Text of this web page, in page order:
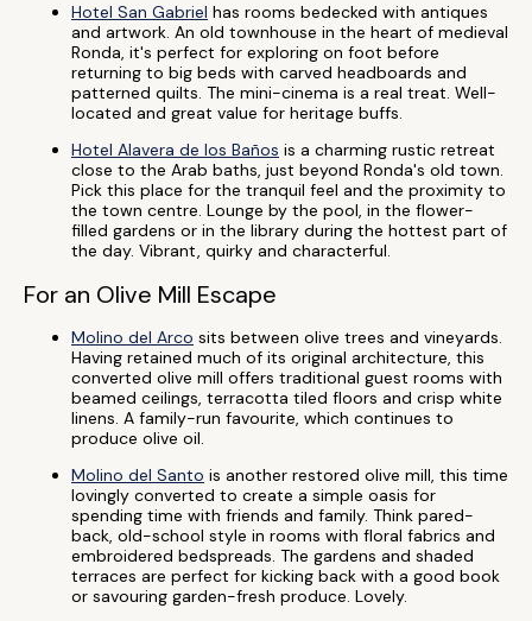
Hotel San Gabriel has rooms bedecked with antiques
and artwork. An old townhouse in the heart of medieval
Ronda, it's perfect for exploring on foot before
returning to big beds with carved headboards and
patterned quilts. The mini-cinema is a real treat. Well-
located and great value for heritage buffs.
Hotel Alavera de los Baños is a charming rustic retreat
close to the Arab baths, just beyond Ronda's old town.
Pick this place for the tranquil feel and the proximity to
the town centre. Lounge by the pool, in the flower-
filled gardens or in the library during the hottest part of
the day. Vibrant, quirky and characterful.
For an Olive Mill Escape
Molino del Arco sits between olive trees and vineyards.
Having retained much of its original architecture, this
converted olive mill offers traditional guest rooms with
beamed ceilings, terracotta tiled floors and crisp white
linens. A family-run favourite, which continues to
produce olive oil.
Molino del Santo is another restored olive mill, this time
lovingly converted to create a simple oasis for
spending time with friends and family. Think pared-
back, old-school style in rooms with floral fabrics and
embroidered bedspreads. The gardens and shaded
terraces are perfect for kicking back with a good book
or savouring garden-fresh produce. Lovely.